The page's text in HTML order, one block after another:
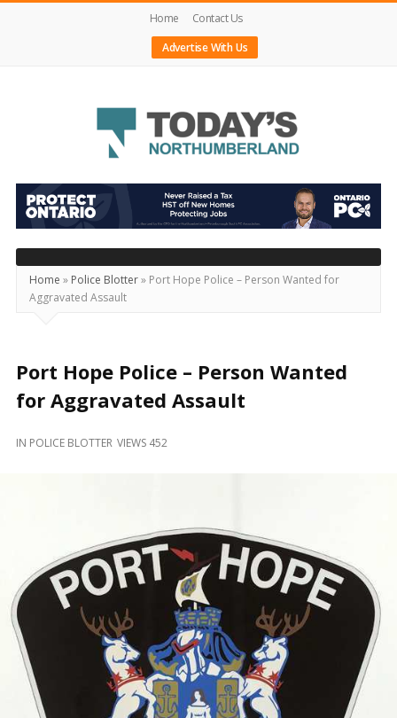
Home
Contact Us
Advertise With Us
Today's
Northumberland
–
Your
Source
For
Locally
and
Home » Police Blotter» Port Hope Police – Person Wanted for
Aggravated Assault
Port Hope Police – Person Wanted
for Aggravated Assault
IN POLICE BLOTTER VIEWS 452